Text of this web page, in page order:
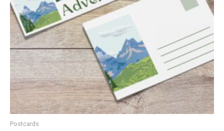
Postcards